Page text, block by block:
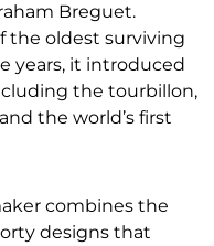
Breguet.
the oldest surviving
years, it introduced
the tourbillon,
the world’s first
combines the
designs that